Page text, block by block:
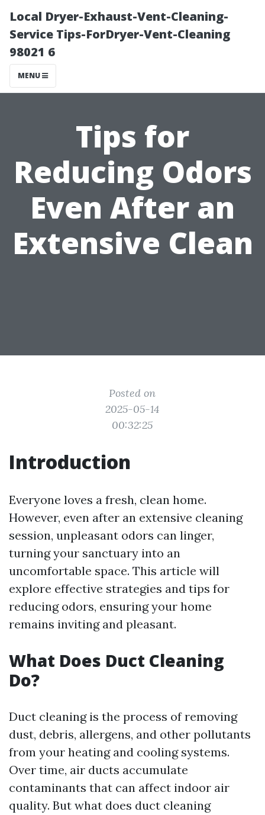
Local Dryer-Exhaust-Vent-Cleaning-
Service Tips-ForDryer-Vent-Cleaning
98021 6
MENU
Tips for
Reducing Odors
Even After an
Extensive Clean
Posted on
2025-05-14
00:32:25
Introduction
Everyone loves a fresh, clean home.
However, even after an extensive cleaning
session, unpleasant odors can linger,
turning your sanctuary into an
uncomfortable space. This article will
explore effective strategies and tips for
reducing odors, ensuring your home
remains inviting and pleasant.
What Does Duct Cleaning
Do?
Duct cleaning is the process of removing
dust, debris, allergens, and other pollutants
from your heating and cooling systems.
Over time, air ducts accumulate
contaminants that can affect indoor air
quality. But what does duct cleaning